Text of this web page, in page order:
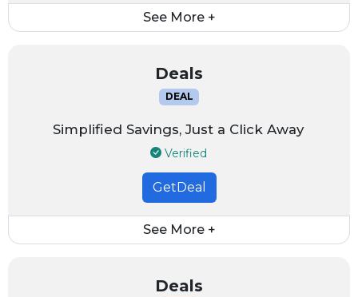
See More +
Deals
DEAL
Simplified Savings, Just a Click Away
Verified
GetDeal
See More +
Deals